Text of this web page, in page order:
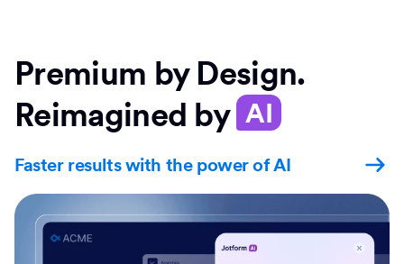
Premium by Design.
Reimagined by AI
Faster results with the power of AI